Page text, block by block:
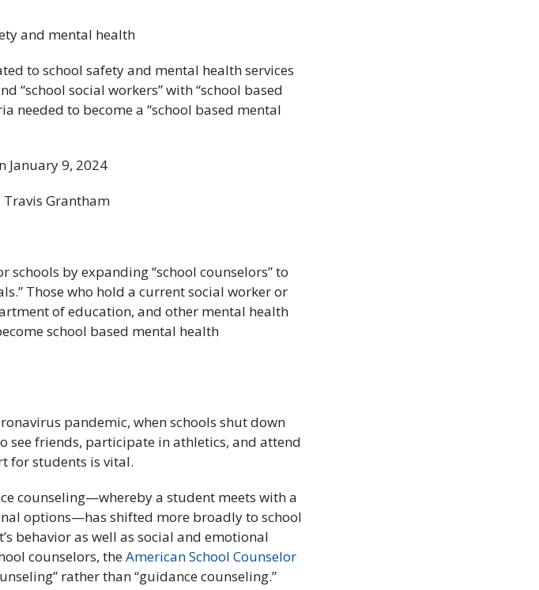
and mental health
to school safety and mental health services
“school social workers” with “school based
needed to become a “school based mental
January 9, 2024
Travis Grantham
by expanding “school counselors” to
Those who hold a current social worker or
of education, and other mental health
school based mental health
pandemic, when schools shut down
see friends, participate in athletics, and attend
for students is vital.
counseling—whereby a student meets with a
options—has shifted more broadly to school
behavior as well as social and emotional
counselors, theAmerican School Counselor
rather than “guidance counseling.”